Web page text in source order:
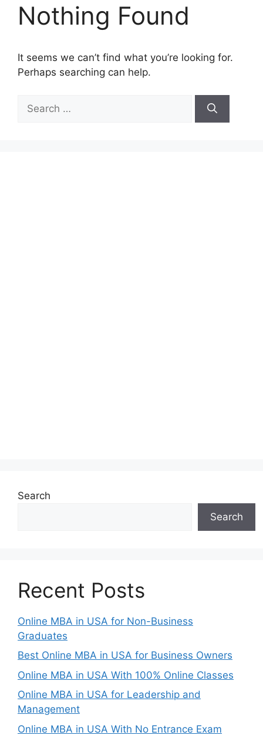
Nothing Found
It seems we can’t find what you’re looking for.
Perhaps searching can help.
for:
Search
Search
Recent Posts
Online MBA in USA for Non-Business
Graduates
Best Online MBA in USA for Business Owners
Online MBA in USA With 100% Online Classes
Online MBA in USA for Leadership and
Management
Online MBA in USA With No Entrance Exam